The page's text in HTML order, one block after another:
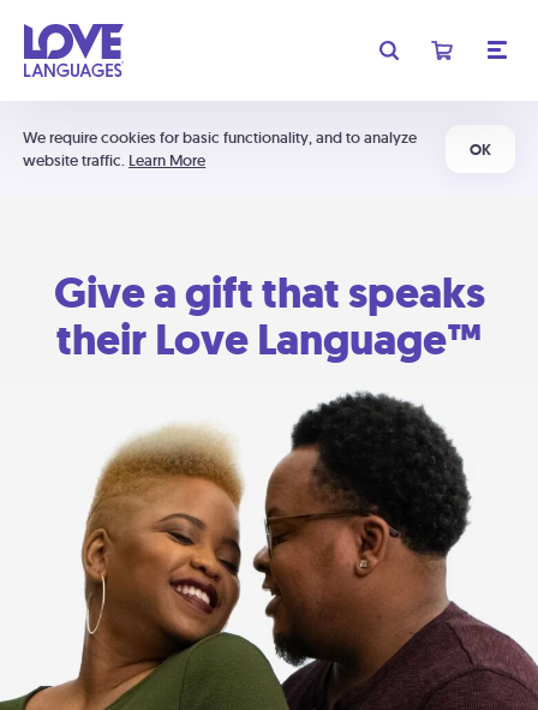
We require cookies for basic functionality, and to analyze
website traffic. Learn More
OK
Give a gift that speaks
their Love Language™